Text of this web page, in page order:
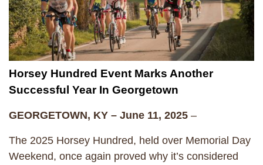
Horsey Hundred Event Marks Another
Successful Year In Georgetown
GEORGETOWN, KY – June 11, 2025 –
The 2025 Horsey Hundred, held over Memorial Day
Weekend, once again proved why it’s considered